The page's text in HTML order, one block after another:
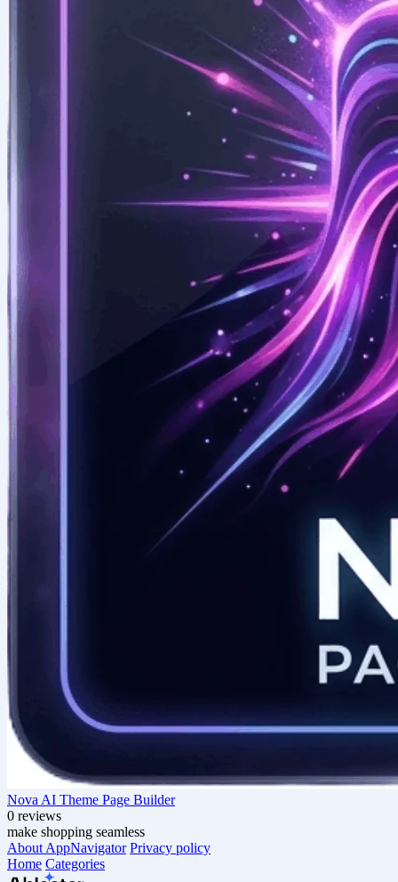
Nova AI Theme Page Builder
0 reviews
make shopping seamless
About AppNavigator Privacy policy
Home Categories